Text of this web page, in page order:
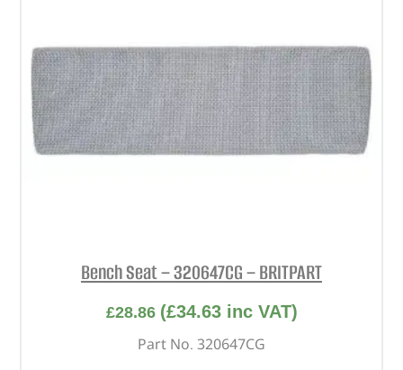
Bench Seat – 320647CG – BRITPART
£28.86 (£34.63inc VAT)
Part No. 320647CG